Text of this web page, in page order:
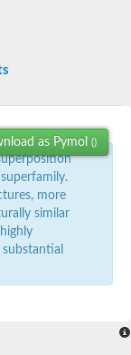
as Pymol ()
more
similar